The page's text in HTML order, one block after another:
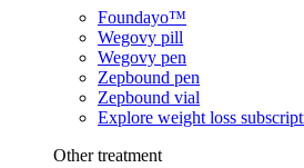
Foundayo™
Wegovy pill
Wegovy pen
Zepbound pen
Zepbound vial
Explore weight loss
Other treatment